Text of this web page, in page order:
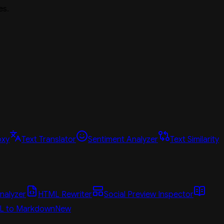
Text Translator Sentiment Analyzer Text Similarity
HTML Rewriter
Social Preview Inspector
to MarkdownNew